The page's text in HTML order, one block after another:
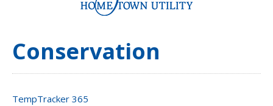
Conservation
TempTracker 365